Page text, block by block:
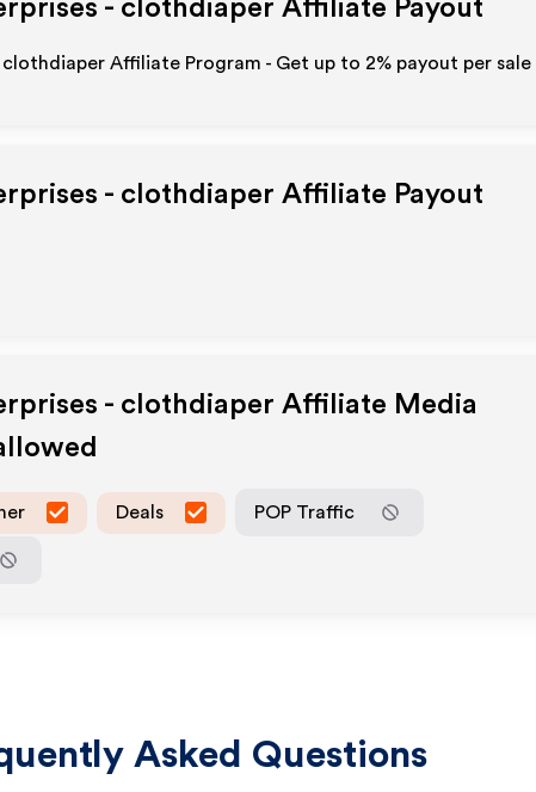
- clothdiaper Affiliate Payout
Affiliate Program - Get up to 2% payout per sale
- clothdiaper Affiliate Payout
- clothdiaper Affiliate Media
Deals POP Traffic
Asked Questions